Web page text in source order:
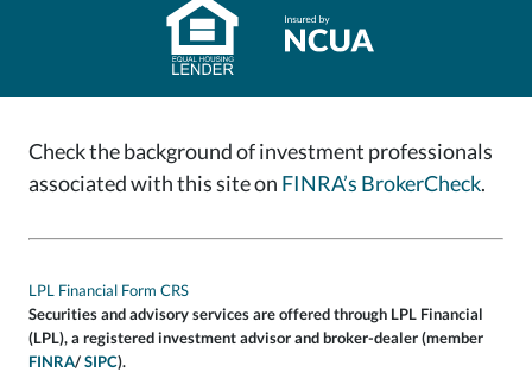
Check the background of investment professionals
associated with this site on FINRA’s BrokerCheck.
LPL Financial Form CRS
Securities and advisory services are offered through LPL Financial
(LPL), a registered investment advisor and broker-dealer (member
FINRA/SIPC).